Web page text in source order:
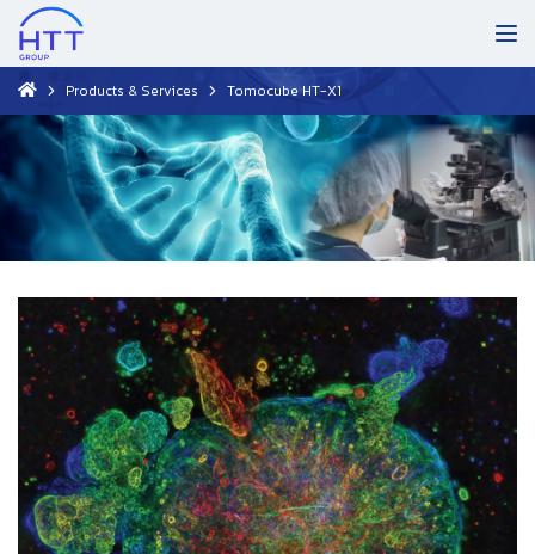
Products & Services Tomocube HT-X1